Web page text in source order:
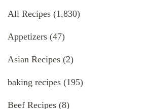
All Recipes (1,830)
Appetizers (47)
Asian Recipes (2)
baking recipes (195)
Beef Recipes (8)